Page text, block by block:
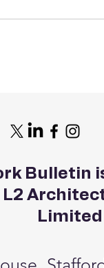
Bulletin
L2
Limited